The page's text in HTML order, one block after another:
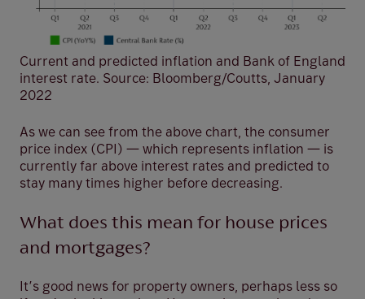
Current and predicted inflation and Bank of England
interest rate. Source: Bloomberg/Coutts, January
2022
As we can see from the above chart, the consumer
price index (CPI) — which represents inflation — is
currently far above interest rates and predicted to
stay many times higher before decreasing.
What does this mean for house prices
and mortgages?
It’s good news for property owners, perhaps less so